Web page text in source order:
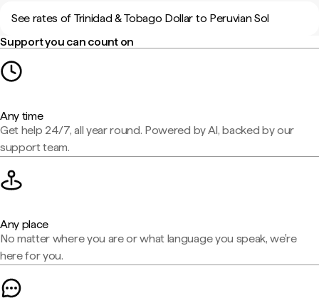
See rates of Trinidad & Tobago Dollar to Peruvian Sol
Support you can count on
Any time
Get help 24/7, all year round. Powered by AI, backed by our
support team.
Any place
No matter where you are or what language you speak, we're
here for you.